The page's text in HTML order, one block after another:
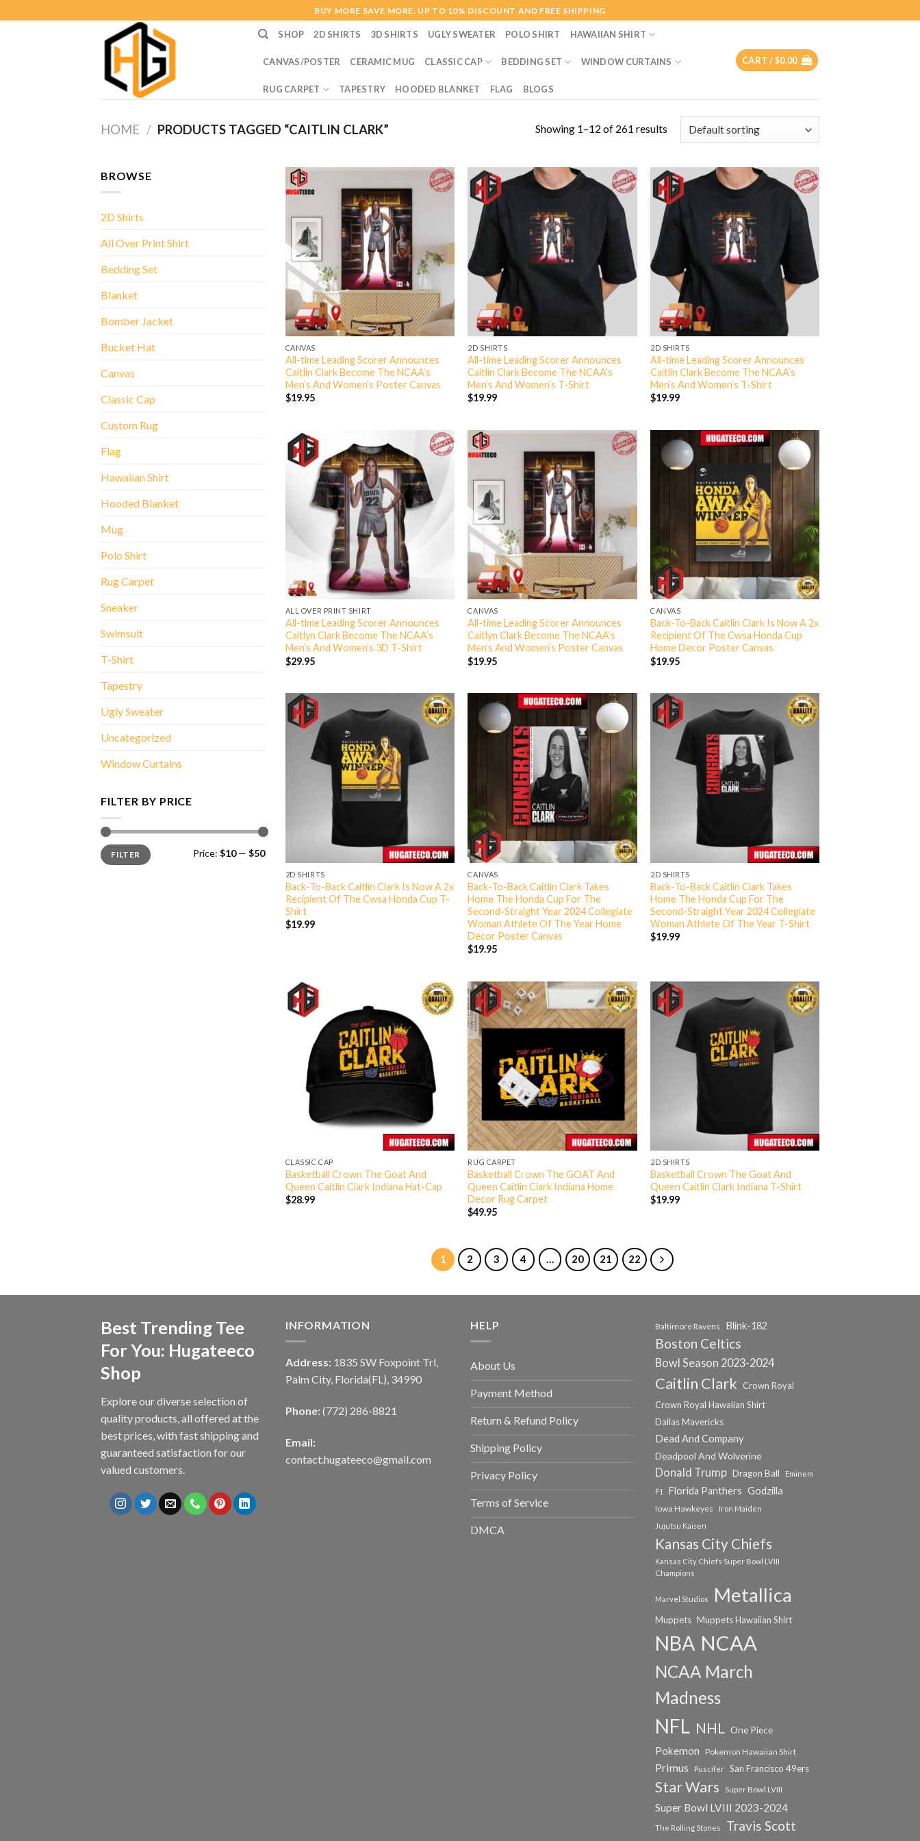
to
BUY MORE SAVE MORE. UP TO 10% DISCOUNT AND FREE SHIPPING
SHOP 2D SHIRTS 3D SHIRTS UGLY SWEATER POLO SHIRT HAWAIIAN SHIRT
CANVAS/POSTER CERAMIC MUG CLASSIC CAP BEDDING SET WINDOW CURTAINS
RUG CARPET TAPESTRY HOODED BLANKET FLAG BLOGS
CART /$0.00
HOME / PRODUCTS TAGGED “CAITLIN CLARK” Showing 1–12 of 261 results
BROWSE
2D Shirts
All Over Print Shirt
Bedding Set
Blanket
Bomber Jacket
Bucket Hat
Canvas
Classic Cap
Custom Rug
Flag
Hawaiian Shirt
Hooded Blanket
Mug
Polo Shirt
Rug Carpet
Sneaker
Swimsuit
T-Shirt
Tapestry
Ugly Sweater
Uncategorized
Window Curtains
FILTER BY PRICE
Min
price
Max
priceFILTER Price: $10— $50
CANVAS
All-time Leading Scorer Announces
Caitlin Clark Become The NCAA’s
Men’s And Women’s Poster Canvas
$19.95
2D SHIRTS
All-time Leading Scorer Announces
Caitlin Clark Become The NCAA’s
Men’s And Women’s T-Shirt
$19.99
2D SHIRTS
All-time Leading Scorer Announces
Caitlin Clark Become The NCAA’s
Men’s And Women’s T-Shirt
$19.99
ALL OVER PRINT SHIRT
All-time Leading Scorer Announces
Caitlyn Clark Become The NCAA’s
Men’s And Women’s 3D T-Shirt
$29.95
CANVAS
All-time Leading Scorer Announces
Caitlyn Clark Become The NCAA’s
Men’s And Women’s Poster Canvas
$19.95
CANVAS
Back-To-Back Caitlin Clark Is Now A 2x
Recipient Of The Cwsa Honda Cup
Home Decor Poster Canvas
$19.95
2D SHIRTS
Back-To-Back Caitlin Clark Is Now A 2x
Recipient Of The Cwsa Honda Cup T-
Shirt
$19.99
CANVAS
Back-To-Back Caitlin Clark Takes
Home The Honda Cup For The
Second-Straight Year 2024 Collegiate
Woman Athlete Of The Year Home
Decor Poster Canvas
$19.95
2D SHIRTS
Back-To-Back Caitlin Clark Takes
Home The Honda Cup For The
Second-Straight Year 2024 Collegiate
Woman Athlete Of The Year T-Shirt
$19.99
CLASSIC CAP
Basketball Crown The Goat And
Queen Caitlin Clark Indiana Hat-Cap
$28.99
RUG CARPET
Basketball Crown The GOAT And
Queen Caitlin Clark Indiana Home
Decor Rug Carpet
$49.95
2D SHIRTS
Basketball Crown The Goat And
Queen Caitlin Clark Indiana T-Shirt
$19.99
1 2 3 4 … 20 21 22
Best Trending Tee
For You: Hugateeco
Shop
Explore our diverse selection of
quality products, all offered at the
best prices, with fast shipping and
guaranteed satisfaction for our
valued customers.
INFORMATION
Address: 1835 SW Foxpoint Trl,
Palm City, Florida(FL), 34990
Phone: (772) 286-8821
Email:
contact.hugateeco@gmail.com
HELP
About Us
Payment Method
Return & Refund Policy
Shipping Policy
Privacy Policy
Terms of Service
DMCA
Baltimore Ravens Blink-182
Boston Celtics
Bowl Season 2023-2024
Caitlin Clark
Crown Royal
Crown Royal Hawaiian Shirt
Dallas Mavericks
Dead And Company
Deadpool And Wolverine
Donald Trump Dragon Ball
Eminem
F1
Florida Panthers Godzilla
Iowa Hawkeyes
Iron Maiden
Jujutsu Kaisen
Kansas City Chiefs
Kansas City Chiefs Super Bowl LVIII
Champions
Marvel Studios Metallica
Muppets Muppets Hawaiian Shirt
NBA NCAA
NCAA March
Madness
NFL NHL One Piece
Pokemon Pokemon Hawaiian Shirt
Primus Puscifer San Francisco 49ers
Star Wars Super Bowl LVIII
Super Bowl LVIII 2023-2024
The Rolling Stones Travis Scott